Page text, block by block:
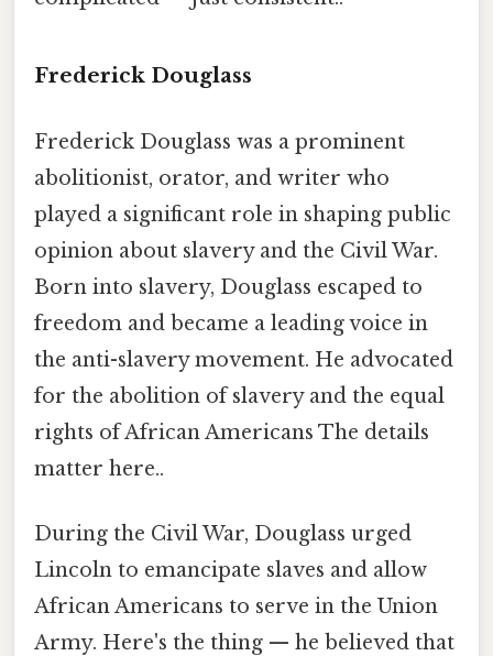
Frederick Douglass
Frederick Douglass was a prominent
abolitionist, orator, and writer who
played a significant role in shaping public
opinion about slavery and the Civil War.
Born into slavery, Douglass escaped to
freedom and became a leading voice in
the anti-slavery movement. He advocated
for the abolition of slavery and the equal
rights of African Americans The details
matter here..
During the Civil War, Douglass urged
Lincoln to emancipate slaves and allow
African Americans to serve in the Union
Army. Here's the thing — he believed that